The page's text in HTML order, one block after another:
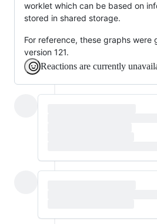
worklet which can be based on
stored in shared storage.
For reference, these graphs were
version 121.
Reactions are currently